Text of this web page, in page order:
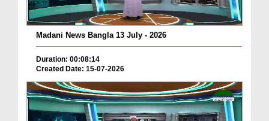
Madani News Bangla 13 July - 2026
Duration: 00:08:14
Created Date: 15-07-2026